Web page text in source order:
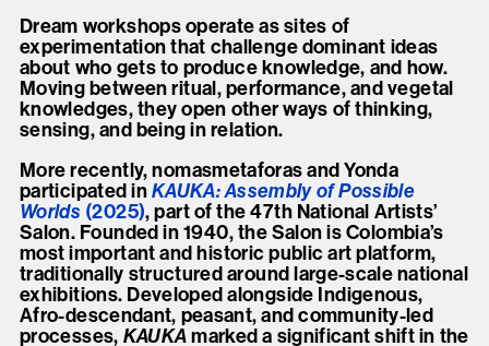
Dream workshops operate as sites of
experimentation that challenge dominant ideas
about who gets to produce knowledge, and how.
Moving between ritual, performance, and vegetal
knowledges, they open other ways of thinking,
sensing, and being in relation.
More recently, nomasmetaforas and Yonda
participated inKAUKA: Assembly of Possible
Worlds (2025), part of the 47th National Artists’
Salon. Founded in 1940, the Salon is Colombia’s
most important and historic public art platform,
traditionally structured around large-scale national
exhibitions. Developed alongside Indigenous,
Afro-descendant, peasant, and community-led
processes, KAUKAmarked a significant shift in the